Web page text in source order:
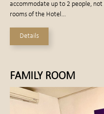
accommodate up to 2 people,
rooms of the Hotel…
Details
FAMILY ROOM